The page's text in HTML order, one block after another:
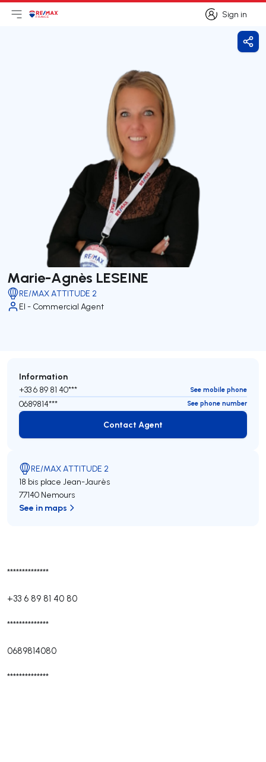
Sign in
Sign in
Open main menu
Logo
Marie-Agnès LESEINE
RE/MAX ATTITUDE 2
EI - Commercial Agent
**************
+33 6 89 81 40 80
**************
0689814080
**************
Information
+33 6 89 81 40*** See mobile phone
0689814*** See phone number
Contact Agent
Contact Agent
RE/MAX ATTITUDE 2
18 bis place Jean-Jaurès
77140 Nemours
See in maps